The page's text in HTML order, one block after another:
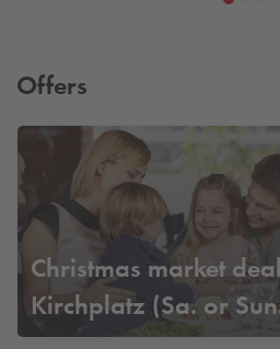
Offers
Christmas market deal
Kirchplatz (Sa. or